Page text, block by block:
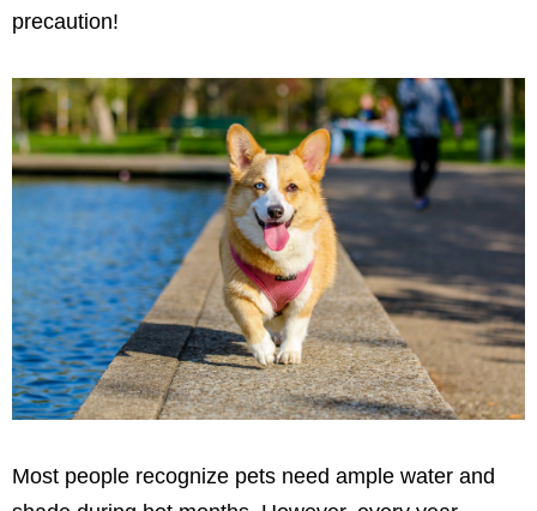
precaution!
Most people recognize pets need ample water and